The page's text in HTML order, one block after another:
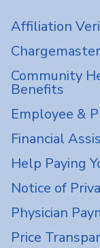
Affiliation
Chargemaster
Community
Benefits
Employee &
Financial
Help Paying
Notice of
Physician
Price